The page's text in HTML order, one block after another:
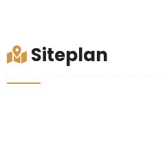
Siteplan